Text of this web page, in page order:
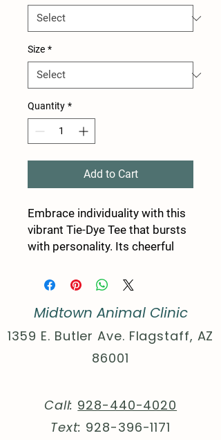
Size *
Quantity *
Add to Cart
Embrace individuality with this
vibrant Tie-Dye Tee that bursts
with personality. Its cheerful
print design make it a perfect
Ideal for casual day outings,
dog walks, or cozy gatherings
with friends, this tee adds a fun
and relaxed vibe to any
birthday party, or just as a
delightful everyday outfit. It’s a
Midtown Animal Clinic
1359 E. Butler Ave. Flagstaff, AZ
86001
Call: 928-440-4020
Text: 928-396-1171